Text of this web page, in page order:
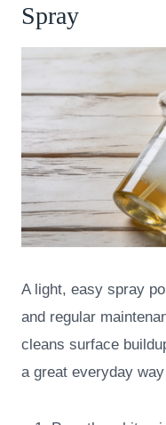
Spray
A light, easy spray
and regular
cleans surface
a great everyday